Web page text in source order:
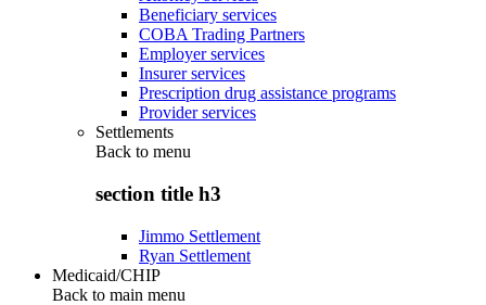
Beneficiary services
COBA Trading Partners
Employer services
Insurer services
Prescription drug assistance programs
Provider services
Settlements
Back to menu
section title h3
Jimmo Settlement
Ryan Settlement
Medicaid/CHIP
Back to main menu